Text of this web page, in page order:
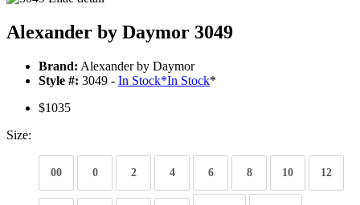
Alexander by Daymor 3049
Brand: Alexander by Daymor
Style #: 3049 - In Stock*In Stock*
$1035
Size:
00 0 2 4 6 8 10 12